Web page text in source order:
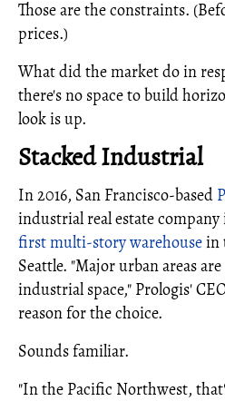
Those are the constraints.
prices.)
What did the market do in
there's no space to build
look is up.
Stacked Industrial
In 2016, San Francisco-based
industrial real estate
first multi-story warehousein
Seattle. "Major urban areas
industrial space," Prologis'
reason for the choice.
Sounds familiar.
"In the Pacific Northwest,